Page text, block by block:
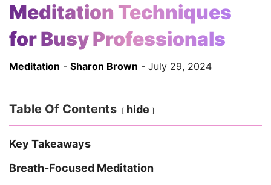
Meditation Techniques
for Busy Professionals
Meditation - Sharon Brown - July 29, 2024
Table Of Contents hide
Key Takeaways
Breath-Focused Meditation